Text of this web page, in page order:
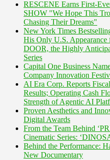
RESCENE Earns First-
SHOW "We Hope This
Chasing Their Dreams"
New York Times
His Only U.S.
DOOR, the Highly
Series
Capital One Business
Company Innovation
AI Era Corp. Reports
Results; Operating Cash
Strength of Agentic AI
Proven Aesthetics and
Digital Awards
From the Team Behind
Cinematic Series:
Behind the Performance:
New Documentary